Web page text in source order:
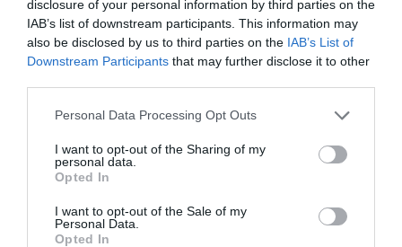
disclosure of your personal information by third parties on the
IAB’s list of downstream participants. This information may
also be disclosed by us to third parties on the IAB’s List of
Downstream Participants that may further disclose it to other
Personal Data Processing Opt Outs
I want to opt-out of the Sharing of my
personal data.
Opted In
I want to opt-out of the Sale of my
Personal Data.
Opted In
Whose history is told in your film?
It begins with those who got bombed out of the old
terraced houses that were there before. Some moved
away and some moved straight into the new flats.
got demolished again and a newer estate built around
It ends with interviews with the new residents who live
there now. And all those people who cover the years
from 1940 – 2020 are connected by living in the same
streets, going to the same church and the same school.
Now what?